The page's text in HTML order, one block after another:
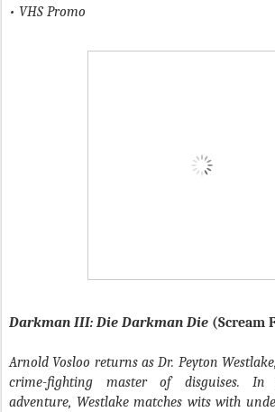
• VHS Promo
Darkman III: Die Darkman Die (Scream
Arnold Vosloo returns as Dr. Peyton
crime-fighting master of disguises. In
adventure, Westlake matches wits with